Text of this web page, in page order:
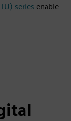
series enable